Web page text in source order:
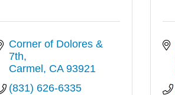
Corner of Dolores &
7th
Carmel
CA 93921
(831) 626-6335